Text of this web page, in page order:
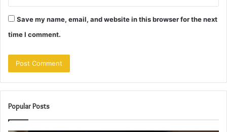
Save my name, email, and website in this browser for the next
time I comment.
Popular Posts